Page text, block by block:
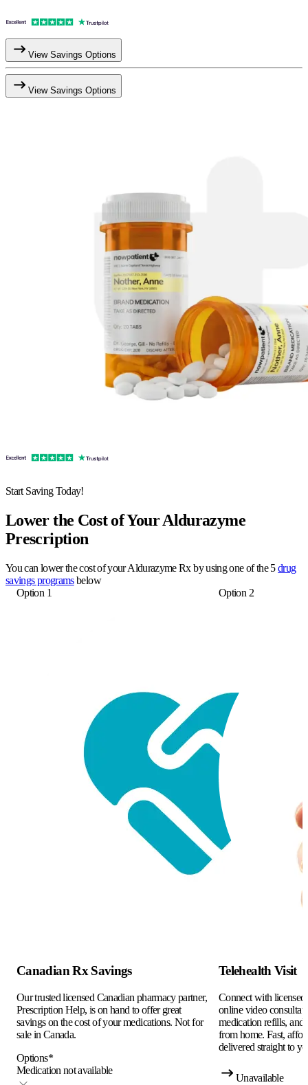
View Savings Options
View Savings Options
Start Saving Today!
Lower the Cost of Your Aldurazyme
Prescription
You can lower the cost of your Aldurazyme Rx by using one of the 5drug
savings programsbelow
Option 1
Canadian Rx Savings
Our trusted licensed Canadian pharmacy partner,
Prescription Help, is on hand to offer great
savings on the cost of your medications. Not for
sale in Canada.
Options*
Medication not available
Option 2
Telehealth Visit
Connect with
online video
medication refills, and
from home. Fast,
delivered straight to
Unavailable